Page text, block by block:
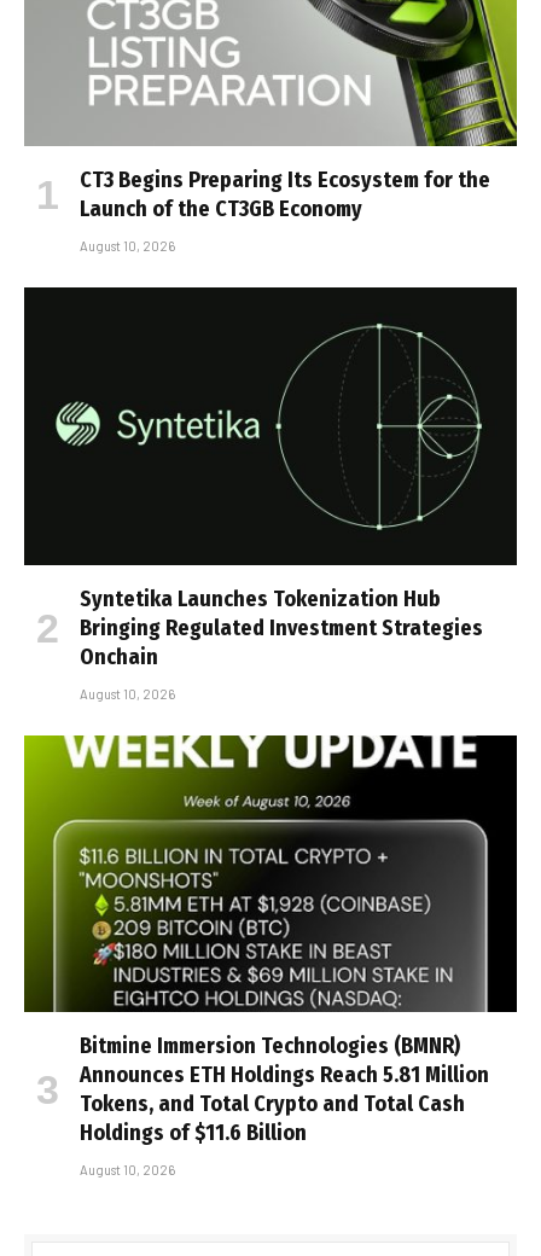
CT3 Begins Preparing Its Ecosystem for the
Launch of the CT3GB Economy
August 10, 2026
Syntetika Launches Tokenization Hub
Bringing Regulated Investment Strategies
Onchain
August 10, 2026
Bitmine Immersion Technologies (BMNR)
Announces ETH Holdings Reach 5.81 Million
Tokens, and Total Crypto and Total Cash
Holdings of $11.6 Billion
August 10, 2026